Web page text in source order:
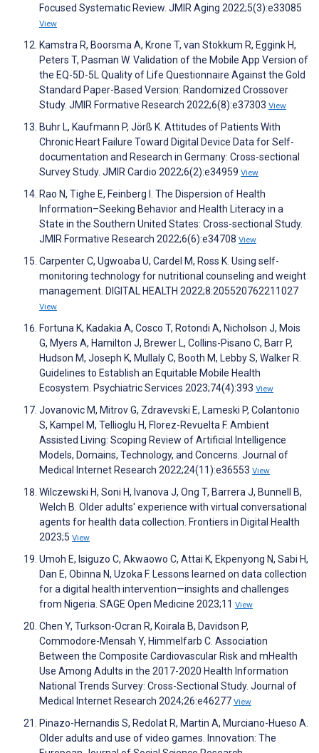
Focused Systematic Review. JMIR Aging 2022;5(3):e33085
View
Kamstra R, Boorsma A, Krone T, van Stokkum R, Eggink H,
Peters T, Pasman W. Validation of the Mobile App Version of
the EQ-5D-5L Quality of Life Questionnaire Against the Gold
Standard Paper-Based Version: Randomized Crossover
Study. JMIR Formative Research 2022;6(8):e37303 View
Buhr L, Kaufmann P, Jörß K. Attitudes of Patients With
Chronic Heart Failure Toward Digital Device Data for Self-
documentation and Research in Germany: Cross-sectional
Survey Study. JMIR Cardio 2022;6(2):e34959 View
Rao N, Tighe E, Feinberg I. The Dispersion of Health
Information–Seeking Behavior and Health Literacy in a
State in the Southern United States: Cross-sectional Study.
JMIR Formative Research 2022;6(6):e34708 View
Carpenter C, Ugwoaba U, Cardel M, Ross K. Using self-
monitoring technology for nutritional counseling and weight
management. DIGITAL HEALTH 2022;8:205520762211027
View
Fortuna K, Kadakia A, Cosco T, Rotondi A, Nicholson J, Mois
G, Myers A, Hamilton J, Brewer L, Collins-Pisano C, Barr P,
Hudson M, Joseph K, Mullaly C, Booth M, Lebby S, Walker R.
Guidelines to Establish an Equitable Mobile Health
Ecosystem. Psychiatric Services 2023;74(4):393 View
Jovanovic M, Mitrov G, Zdravevski E, Lameski P, Colantonio
S, Kampel M, Tellioglu H, Florez-Revuelta F. Ambient
Assisted Living: Scoping Review of Artificial Intelligence
Models, Domains, Technology, and Concerns. Journal of
Medical Internet Research 2022;24(11):e36553 View
Wilczewski H, Soni H, Ivanova J, Ong T, Barrera J, Bunnell B,
Welch B. Older adults' experience with virtual conversational
agents for health data collection. Frontiers in Digital Health
2023;5 View
Umoh E, Isiguzo C, Akwaowo C, Attai K, Ekpenyong N, Sabi H,
Dan E, Obinna N, Uzoka F. Lessons learned on data collection
for a digital health intervention—insights and challenges
from Nigeria. SAGE Open Medicine 2023;11 View
Chen Y, Turkson-Ocran R, Koirala B, Davidson P,
Commodore-Mensah Y, Himmelfarb C. Association
Between the Composite Cardiovascular Risk and mHealth
Use Among Adults in the 2017-2020 Health Information
National Trends Survey: Cross-Sectional Study. Journal of
Medical Internet Research 2024;26:e46277 View
Pinazo-Hernandis S, Redolat R, Martin A, Murciano-Hueso A.
Older adults and use of video games. Innovation: The